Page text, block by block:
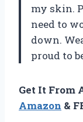
my skin.
need to
down.
proud to
Get It From
Amazon &